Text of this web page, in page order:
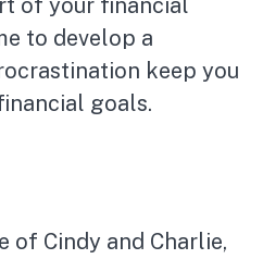
of your financial
to develop a
keep you
goals.
of Cindy and Charlie,